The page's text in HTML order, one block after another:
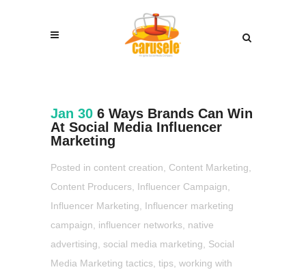
Jan 30 6 Ways Brands Can Win
At Social Media Influencer
Marketing
Posted in content creation Content Marketing
Content Producers Influencer Campaign
Influencer Marketing
Influencer marketing
campaign
influencer networks native
advertising social media marketing
Social
Media Marketing tactics tips working with